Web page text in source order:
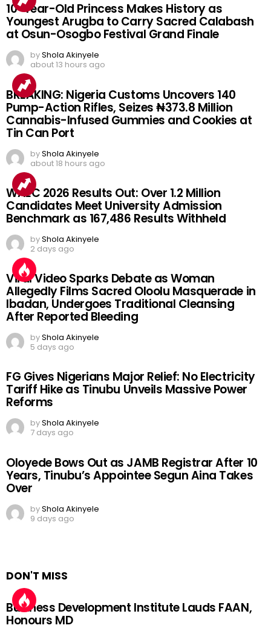
10-Year-Old Princess Makes History as
Youngest Arugba to Carry Sacred Calabash
at Osun-Osogbo Festival Grand Finale
byShola Akinyele
about 13 hours ago
BREAKING: Nigeria Customs Uncovers 140
Pump-Action Rifles, Seizes ₦373.8 Million
Cannabis-Infused Gummies and Cookies at
Tin Can Port
byShola Akinyele
about 18 hours ago
WAEC 2026 Results Out: Over 1.2 Million
Candidates Meet University Admission
Benchmark as 167,486 Results Withheld
byShola Akinyele
2 days ago
Viral Video Sparks Debate as Woman
Allegedly Films Sacred Oloolu Masquerade in
Ibadan, Undergoes Traditional Cleansing
After Reported Bleeding
byShola Akinyele
5 days ago
FG Gives Nigerians Major Relief: No Electricity
Tariff Hike as Tinubu Unveils Massive Power
Reforms
byShola Akinyele
7 days ago
Oloyede Bows Out as JAMB Registrar After 10
Years, Tinubu’s Appointee Segun Aina Takes
Over
byShola Akinyele
9 days ago
DON'T MISS
Business Development Institute Lauds FAAN,
Honours MD